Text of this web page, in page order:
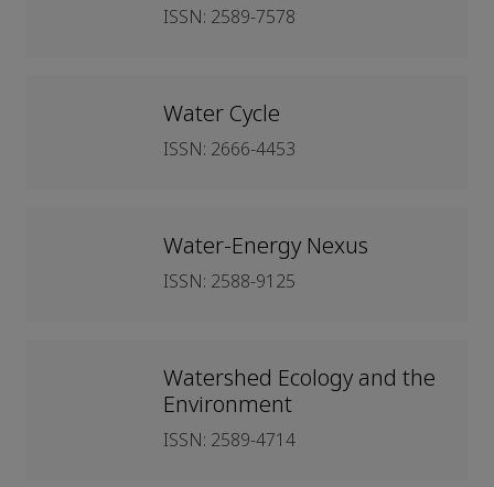
ISSN: 2589-7578
Water Cycle
ISSN: 2666-4453
Water-Energy Nexus
ISSN: 2588-9125
Watershed Ecology and the
Environment
ISSN: 2589-4714